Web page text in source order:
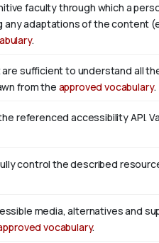
faculty through which a
adaptations of the content
.
sufficient to understand all
from the approved vocabulary.
referenced accessibility API.
control the described
media, alternatives and
vocabulary.